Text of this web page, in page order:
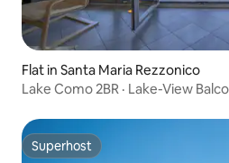
Flat in Santa Maria Rezzonico
Lake Como 2BR · Lake-View
Superhost
Superhost